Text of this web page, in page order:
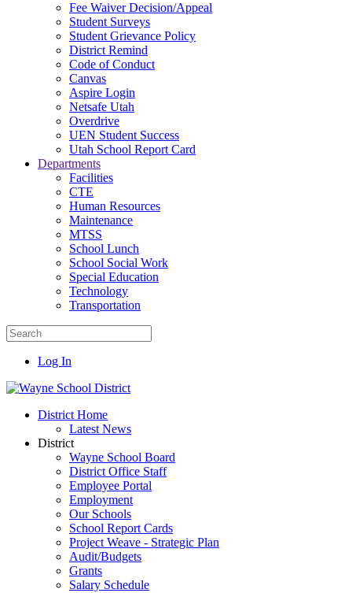
Fee Waiver Decision/Appeal
Student Surveys
Student Grievance Policy
District Remind
Code of Conduct
Canvas
Aspire Login
Netsafe Utah
Overdrive
UEN Student Success
Utah School Report Card
Departments
Facilities
CTE
Human Resources
Maintenance
MTSS
School Lunch
School Social Work
Special Education
Technology
Transportation
Log In
District Home
Latest News
District
Wayne School Board
District Office Staff
Employee Portal
Employment
Our Schools
School Report Cards
Project Weave - Strategic Plan
Audit/Budgets
Grants
Salary Schedule